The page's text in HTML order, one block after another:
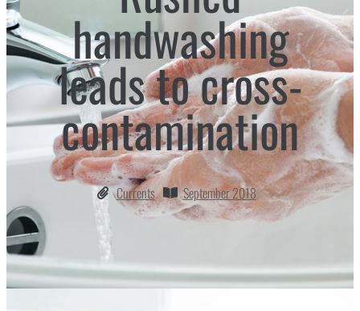
handwashing
leads to cross-
contamination
Currents September 2018